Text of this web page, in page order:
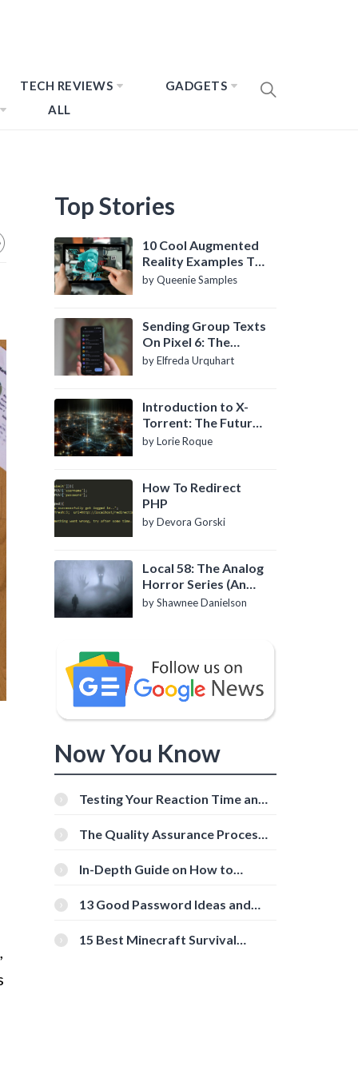
TECH REVIEWS
GADGETS
ALL
Top Stories
10 Cool Augmented
Reality Examples To
Know About
by Queenie Samples
Sending Group Texts
On Pixel 6: The
Definitive Guide
by Elfreda Urquhart
Introduction to X-
Torrent: The Future
of P2P File Sharing
by Lorie Roque
How To Redirect
PHP
by Devora Gorski
Local 58: The Analog
Horror Series (An
Introduction)
by Shawnee Danielson
Now You Know
Testing Your Reaction Time and
Tools
The Quality Assurance Process:
In-Depth Guide on How to
[Beginner-Friendly]
13 Good Password Ideas and
15 Best Minecraft Survival